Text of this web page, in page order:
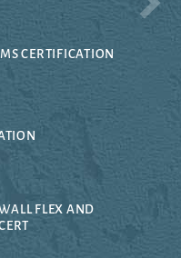
CERTIFICATION
FLEX AND